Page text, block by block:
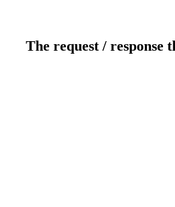
The request / response